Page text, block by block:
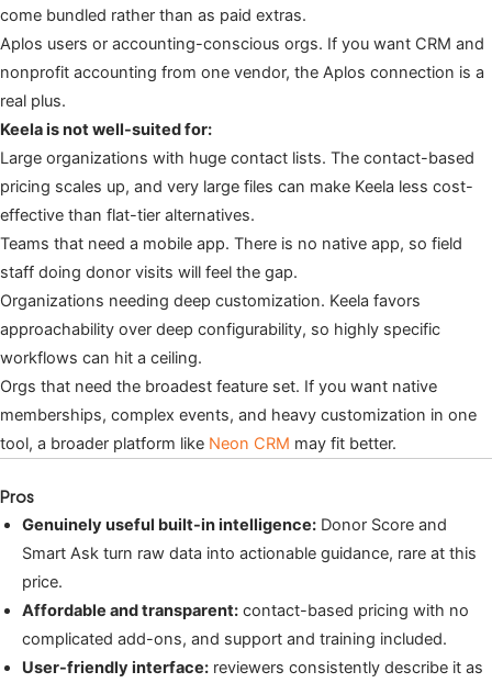
come bundled rather than as paid extras.
Aplos users or accounting-conscious orgs. If you want CRM and
nonprofit accounting from one vendor, the Aplos connection is a
real plus.
Keela is not well-suited for:
Large organizations with huge contact lists. The contact-based
pricing scales up, and very large files can make Keela less cost-
effective than flat-tier alternatives.
Teams that need a mobile app. There is no native app, so field
staff doing donor visits will feel the gap.
Organizations needing deep customization. Keela favors
approachability over deep configurability, so highly specific
workflows can hit a ceiling.
Orgs that need the broadest feature set. If you want native
memberships, complex events, and heavy customization in one
tool, a broader platform like Neon CRM may fit better.
Pros
Genuinely useful built-in intelligence: Donor Score and
Smart Ask turn raw data into actionable guidance, rare at this
price.
Affordable and transparent: contact-based pricing with no
complicated add-ons, and support and training included.
User-friendly interface: reviewers consistently describe it as